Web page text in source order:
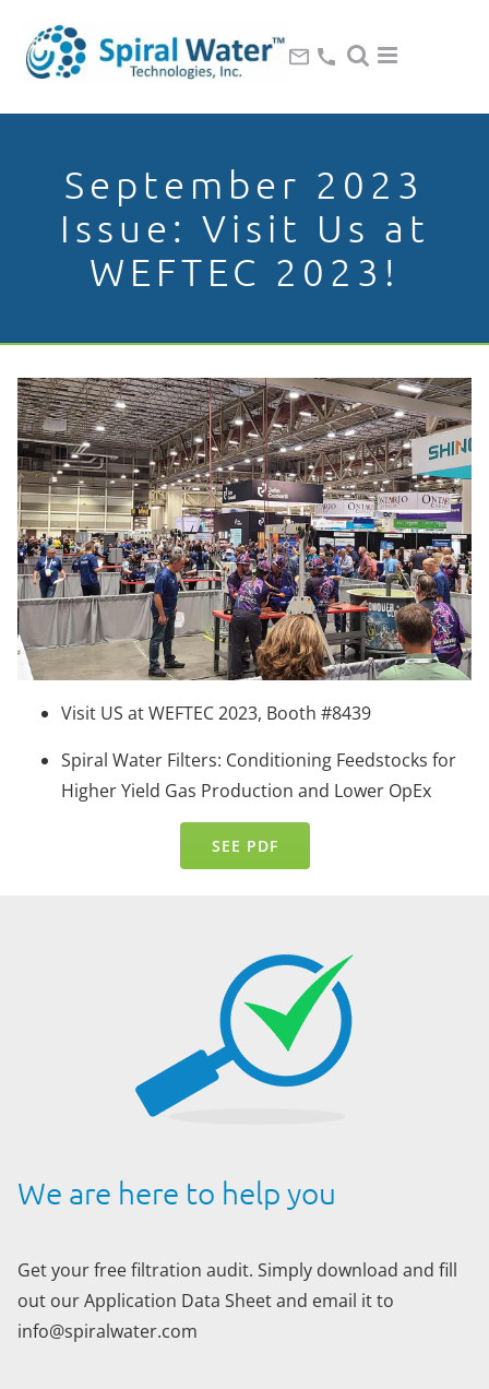
September 2023
Issue: Visit Us at
WEFTEC 2023!
Visit US at WEFTEC 2023, Booth #8439
Spiral Water Filters: Conditioning Feedstocks for
Higher Yield Gas Production and Lower OpEx
SEE PDF
We are here to help you
Get your free filtration audit. Simply download and fill
out our Application Data Sheet and email it to
info@spiralwater.com